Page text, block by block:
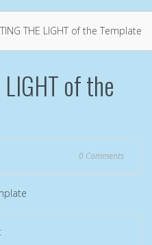
THE LIGHT of the Template
LIGHT of the
0 Comments